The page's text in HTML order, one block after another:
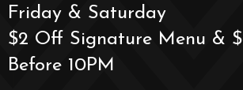
Friday & Saturday
$2 Off Signature Menu &
Before 10PM